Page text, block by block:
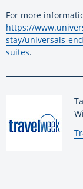
For more
https://
stay/universals-
suites.